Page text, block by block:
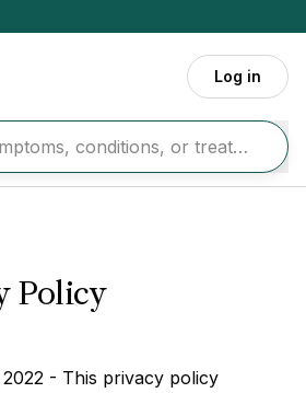
Log in
Policy
- This privacy policy